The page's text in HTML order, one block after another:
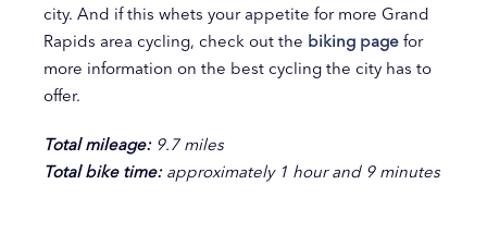
city. And if this whets your appetite for more Grand
Rapids area cycling, check out the biking page for
more information on the best cycling the city has to
offer.
Total mileage: 9.7 miles
Total bike time:approximately 1 hour and 9 minutes